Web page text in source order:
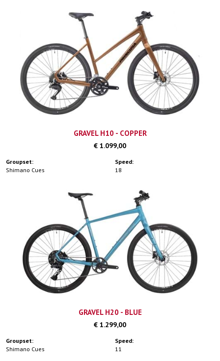
GRAVEL H10 - COPPER
€ 1.099,00
Groupset:
Shimano Cues
Speed:
18
GRAVEL H20 - BLUE
€ 1.299,00
Groupset:
Shimano Cues
Speed:
11